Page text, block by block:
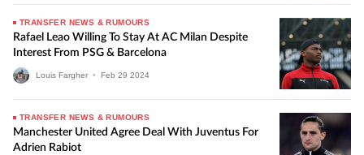
TRANSFER NEWS & RUMOURS
Rafael Leao Willing To Stay At AC Milan Despite
Interest From PSG & Barcelona
Louis Fargher • Feb 29 2024
TRANSFER NEWS & RUMOURS
Manchester United Agree Deal With Juventus For
Adrien Rabiot